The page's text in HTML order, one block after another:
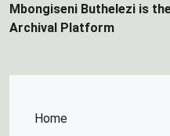
Home
Mbongiseni Buthelezi is
Archival Platform